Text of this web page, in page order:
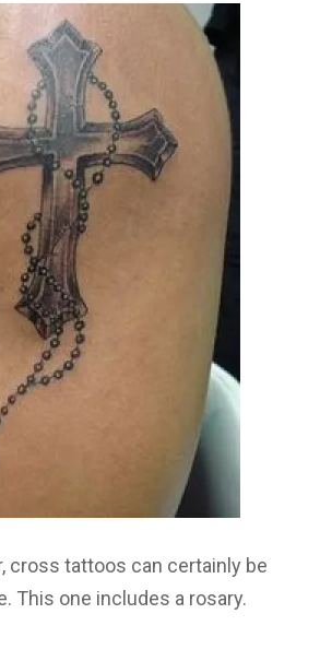
cross tattoos can certainly be
This one includes a rosary.